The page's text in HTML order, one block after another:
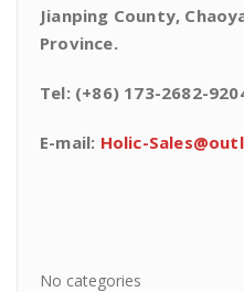
Jianping County,
Province.
Tel: (+86) 173-2682-
E-mail: Holic-
No categories